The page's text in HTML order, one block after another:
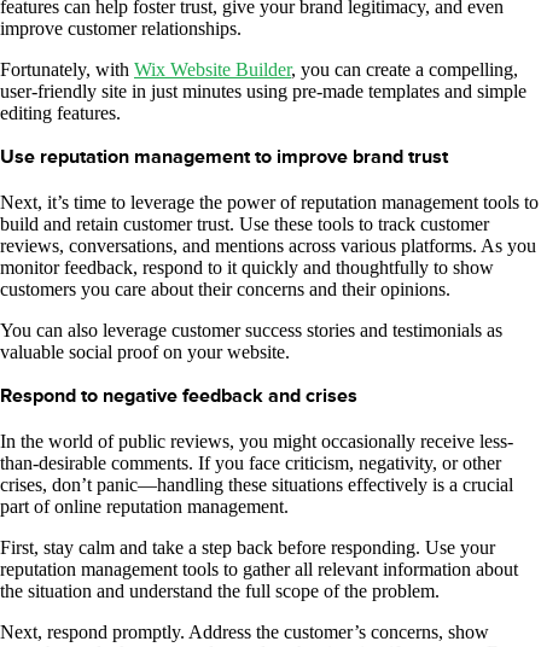
features can help foster trust, give your brand legitimacy, and even
improve customer relationships.
Fortunately, with Wix Website Builder, you can create a compelling,
user-friendly site in just minutes using pre-made templates and simple
editing features.
Use reputation management to improve brand trust
Next, it’s time to leverage the power of reputation management tools to
build and retain customer trust. Use these tools to track customer
reviews, conversations, and mentions across various platforms. As you
monitor feedback, respond to it quickly and thoughtfully to show
customers you care about their concerns and their opinions.
You can also leverage customer success stories and testimonials as
valuable social proof on your website.
Respond to negative feedback and crises
In the world of public reviews, you might occasionally receive less-
than-desirable comments. If you face criticism, negativity, or other
crises, don’t panic—handling these situations effectively is a crucial
part of online reputation management.
First, stay calm and take a step back before responding. Use your
reputation management tools to gather all relevant information about
the situation and understand the full scope of the problem.
Next, respond promptly. Address the customer’s concerns, show